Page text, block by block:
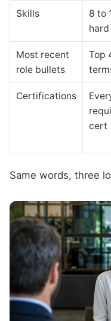
Skills
8 to
Most recent
role bullets
Top
Certifications
cert
Same words, three